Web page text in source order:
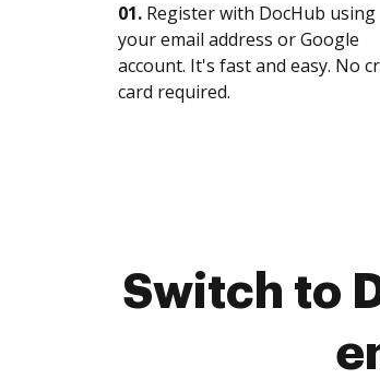
01. Register with DocHub using
your email address or Google
account. It's fast and easy. No
card required.
Switch to